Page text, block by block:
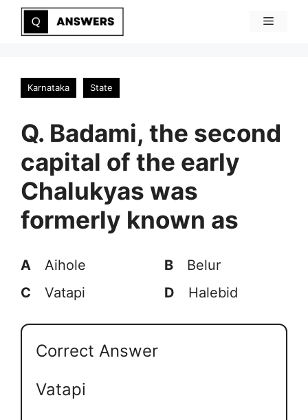
Skip
Menu
Karnataka State
Q. Badami, the second
capital of the early
Chalukyas was
formerly known as
A Aihole B
Belur
C
Vatapi D Halebid
Correct Answer
Vatapi